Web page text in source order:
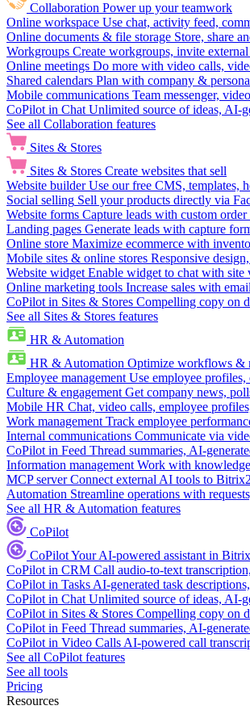
Collaboration Power up your teamwork
Online workspace Use chat, activity feed,
Online documents & file storage Store, share
Workgroups Create workgroups, invite
Online meetings Do more with video calls,
Shared calendars Plan with company &
Mobile communications Team messenger,
CoPilot in Chat Unlimited source of ideas, AI-
See all Collaboration features
Sites & Stores
Sites & Stores Create websites that sell
Website builder Use our free CMS, templates,
Social selling Sell your products directly via
Website forms Capture leads with custom
Landing pages Generate leads with capture
Online store Maximize ecommerce with
Mobile sites & online stores Responsive
Website widget Enable widget to chat with site
Online marketing tools Increase sales with
CoPilot in Sites & Stores Compelling copy on
See all Sites & Stores features
HR & Automation
HR & Automation Optimize workflows &
Employee management Use employee
Culture & engagement Get company news,
Mobile HR Chat, video calls, employee
Work management Track employee
Internal communications Communicate via
CoPilot in Feed Thread summaries, AI-
Information management Work with knowledge
MCP server Connect external AI tools to
Automation Streamline operations with
See all HR & Automation features
CoPilot
CoPilotYour AI-powered assistant in
CoPilot in CRM Call audio-to-text
CoPilot in Tasks AI-generated task
CoPilot in Chat Unlimited source of ideas, AI-
CoPilot in Sites & Stores Compelling copy on
CoPilot in Feed Thread summaries, AI-
CoPilot in Video Calls AI-powered call
See all CoPilot features
See all tools
Pricing
Resources